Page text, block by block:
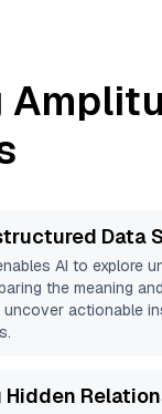
Data
AI to explore
the meaning
actionable
Hidden